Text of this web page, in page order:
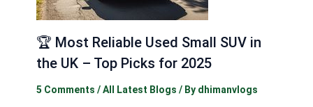
🏆 Most Reliable Used Small SUV in
the UK – Top Picks for 2025
5 Comments /All Latest Blogs / By dhimanvlogs